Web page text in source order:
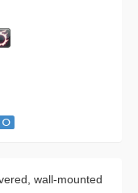
wall-mounted